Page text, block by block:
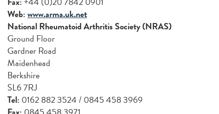
Web:www.arma.uk.net
National Rheumatoid Arthritis Society (NRAS)
Ground Floor
Gardner Road
Maidenhead
Berkshire
SL6 7RJ
Tel: 0162 882 3524 / 0845 458 3969